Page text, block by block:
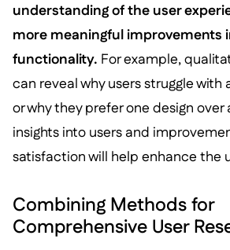
understanding of the user
more meaningful improvements
functionality. For example,
can reveal why users struggle
or why they prefer one design over
insights into users and
satisfaction will help enhance the
Combining Methods for
Comprehensive User